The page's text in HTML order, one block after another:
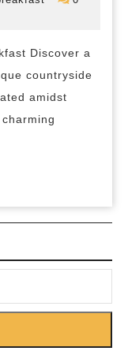
Jessma
Bed
and
Discover a
countryside
amidst